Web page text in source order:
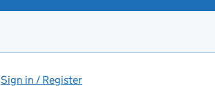
Sign in / Register